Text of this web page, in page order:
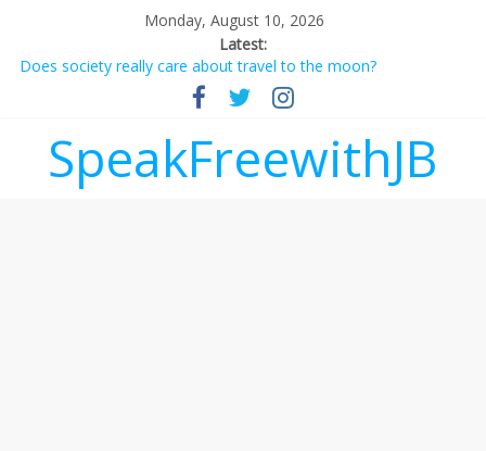
Monday, August 10, 2026
Latest:
Does society really care about travel to the moon?
Not everything deserves a standing ovation… just clap, people!
Why should I tip a contractor setting their own rates?
‘Melania’ is for an audience of 1. In this theatre, that’s me.
Seriously. Nobody else is here.
SpeakFreewithJB